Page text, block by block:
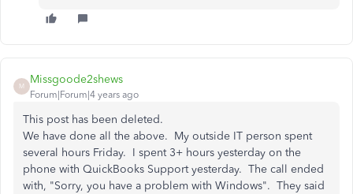
M
Missgoode2shews
Forum|Forum|4 years ago
This post has been deleted.
We have done all the above. My outside IT person spent
several hours Friday. I spent 3+ hours yesterday on the
phone with QuickBooks Support yesterday. The call ended
with, "Sorry, you have a problem with Windows". They said